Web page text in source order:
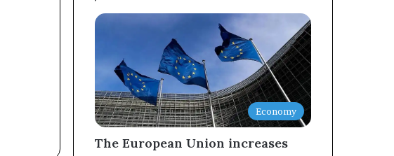
Economy
The European Union increases